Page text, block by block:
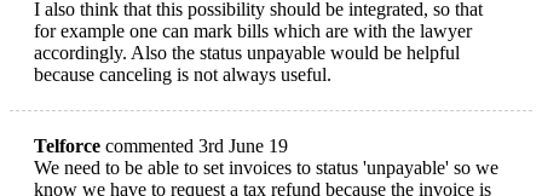
I also think that this possibility should be integrated, so that
for example one can mark bills which are with the lawyer
accordingly. Also the status unpayable would be helpful
because canceling is not always useful.
Telforce commented 3rd June 19
We need to be able to set invoices to status 'unpayable' so we
know we have to request a tax refund because the invoice is